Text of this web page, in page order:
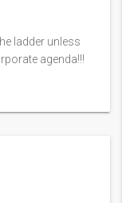
ladder unless
agenda!!!